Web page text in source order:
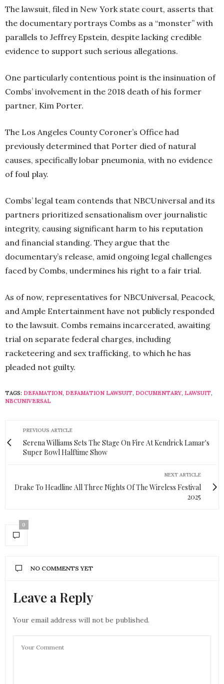
The lawsuit, filed in New York state court, asserts that
the documentary portrays Combs as a “monster” with
parallels to Jeffrey Epstein, despite lacking credible
evidence to support such serious allegations.
One particularly contentious point is the insinuation of
Combs’ involvement in the 2018 death of his former
partner, Kim Porter.
The Los Angeles County Coroner’s Office had
previously determined that Porter died of natural
causes, specifically lobar pneumonia, with no evidence
of foul play.
Combs’ legal team contends that NBCUniversal and its
partners prioritized sensationalism over journalistic
integrity, causing significant harm to his reputation
and financial standing. They argue that the
documentary’s release, amid ongoing legal challenges
faced by Combs, undermines his right to a fair trial.
As of now, representatives for NBCUniversal, Peacock,
and Ample Entertainment have not publicly responded
to the lawsuit. Combs remains incarcerated, awaiting
trial on separate federal charges, including
racketeering and sex trafficking, to which he has
pleaded not guilty.
TAGS: DEFAMATION, DEFAMATION LAWSUIT, DOCUMENTARY, LAWSUIT,
NBCUNIVERSAL
PREVIOUS ARTICLE
Serena Williams Sets The Stage On Fire At Kendrick Lamar's
Super Bowl Halftime Show
NEXT ARTICLE
Drake To Headline All Three Nights Of The Wireless Festival
2025
0
NO COMMENTS YET
Leave a Reply
Your email address will not be published.